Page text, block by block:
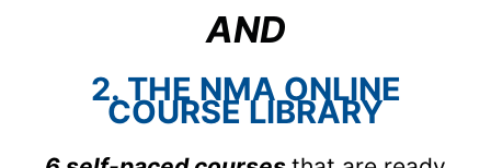
AND
2. THE NMA ONLINE
COURSE LIBRARY